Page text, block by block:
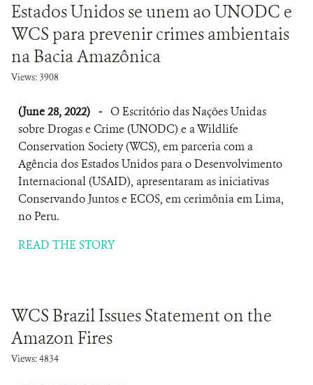
Estados Unidos se unem ao UNODC e
WCS para prevenir crimes ambientais
na Bacia Amazônica
Views: 3908
(June 28, 2022) - O Escritório das Nações Unidas
sobre Drogas e Crime (UNODC) e a Wildlife
Conservation Society (WCS), em parceria com a
Agência dos Estados Unidos para o Desenvolvimento
Internacional (USAID), apresentaram as iniciativas
Conservando Juntos e ECOS, em cerimônia em Lima,
no Peru.
READ THE STORY
WCS Brazil Issues Statement on the
Amazon Fires
Views: 4834